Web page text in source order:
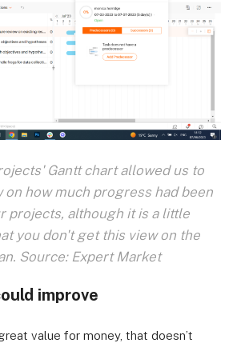
Gantt chart allowed us to
on how much progress had been
projects, although it is a little
you don't get this view on the
Source: Expert Market
improve
value for money, that doesn’t